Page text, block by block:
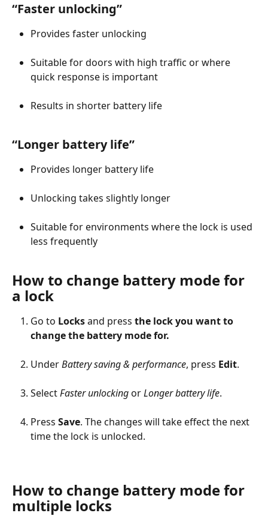
“Faster unlocking”
Provides faster unlocking
Suitable for doors with high traffic or where
quick response is important
Results in shorter battery life
“Longer battery life”
Provides longer battery life
Unlocking takes slightly longer
Suitable for environments where the lock is used
less frequently
How to change battery mode for
a lock
Go to Locks and press the lock you want to
change the battery mode for.
Under Battery saving & performance, press Edit.
Select Faster unlocking or Longer battery life.
Press Save. The changes will take effect the next
time the lock is unlocked.
How to change battery mode for
multiple locks